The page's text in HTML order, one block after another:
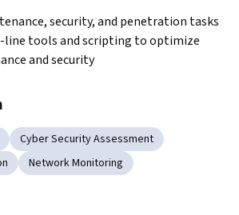
security, and penetration tasks
line tools and scripting to optimize
and security
Cyber Security Assessment
Network Monitoring